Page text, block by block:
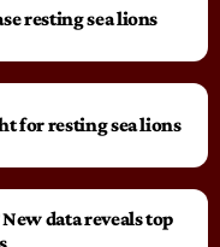
resting sea lions
for resting sea lions
data reveals top